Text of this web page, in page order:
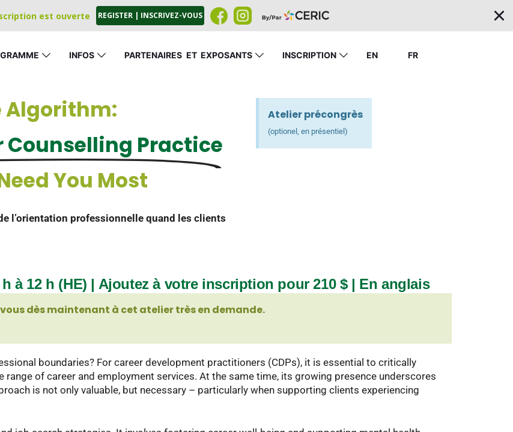
est ouverte REGISTER | INSCRIVEZ-VOUS
INFOS PARTENAIRES ET_ EXPOSANTS INSCRIPTION EN FR
Algorithm:
Practice
You Most
l’orientation professionnelle quand les clients
Atelier précongrès
(optionel, en présentiel)
à 12 h (HE) | Ajoutez à votre inscription pour 210 $ | En anglais
dès maintenant à cet atelier très en demande.
boundaries? For career development practitioners (CDPs), it is essential to critically
of career and employment services. At the same time, its growing presence underscores
is not only valuable, but necessary – particularly when supporting clients experiencing